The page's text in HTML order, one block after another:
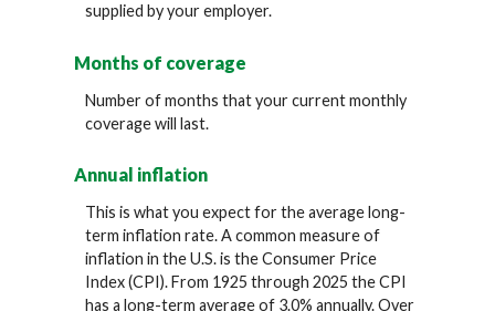
supplied by your employer.
Months of coverage
Number of months that your current monthly
coverage will last.
Annual inflation
This is what you expect for the average long-
term inflation rate. A common measure of
inflation in the U.S. is the Consumer Price
Index (CPI). From 1925 through 2025 the CPI
has a long-term average of 3.0% annually. Over